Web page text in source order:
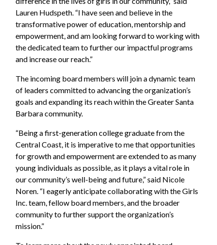
Lauren Hudspeth. “I have seen and believe in the
transformative power of education, mentorship and
empowerment, and am looking forward to working with
the dedicated team to further our impactful programs
and increase our reach.”
The incoming board members will join a dynamic team
of leaders committed to advancing the organization’s
goals and expanding its reach within the Greater Santa
Barbara community.
“Being a first-generation college graduate from the
Central Coast, it is imperative to me that opportunities
for growth and empowerment are extended to as many
young individuals as possible, as it plays a vital role in
our community’s well-being and future,” said Nicole
Noren. “I eagerly anticipate collaborating with the Girls
Inc. team, fellow board members, and the broader
community to further support the organization’s
mission.”